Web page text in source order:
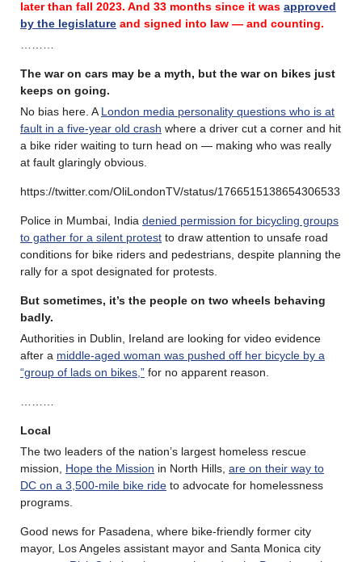
later than fall 2023. And 33 months since it was approved
by the legislature and signed into law — and counting.
The war on cars may be a myth, but the war on bikes just
keeps on going.
No bias here. A London media personality questions who is at
fault in a five-year old crash where a driver cut a corner and hit
a bike rider waiting to turn head on — making who was really
at fault glaringly obvious.
https://twitter.com/OliLondonTV/status/1766515138654306533
Police in Mumbai, India denied permission for bicycling groups
to gather for a silent protest to draw attention to unsafe road
conditions for bike riders and pedestrians, despite planning the
rally for a spot designated for protests.
But sometimes, it’s the people on two wheels behaving
badly.
Authorities in Dublin, Ireland are looking for video evidence
after a middle-aged woman was pushed off her bicycle by a
“group of lads on bikes,” for no apparent reason.
Local
The two leaders of the nation’s largest homeless rescue
mission, Hope the Mission in North Hills, are on their way to
DC on a 3,500-mile bike ride to advocate for homelessness
programs.
Good news for Pasadena, where bike-friendly former city
mayor, Los Angeles assistant mayor and Santa Monica city